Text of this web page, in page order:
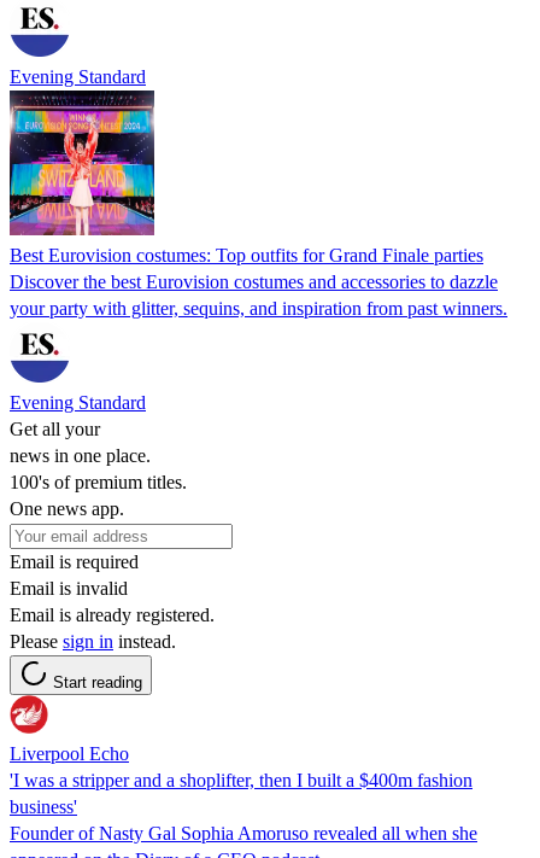
Evening Standard
Best Eurovision costumes: Top outfits for Grand Finale parties
Discover the best Eurovision costumes and accessories to dazzle
your party with glitter, sequins, and inspiration from past winners.
Evening Standard
Get all your
news in one place.
100's of premium titles.
One news app.
Email is required
Email is invalid
Email is already registered.
Please sign in instead.
Start reading
Liverpool Echo
'I was a stripper and a shoplifter, then I built a $400m fashion
business'
Founder of Nasty Gal Sophia Amoruso revealed all when she